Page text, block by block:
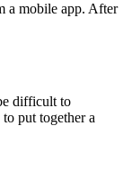
a mobile app. After
difficult to
put together a